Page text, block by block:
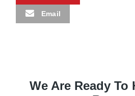
Email
We Are Ready To